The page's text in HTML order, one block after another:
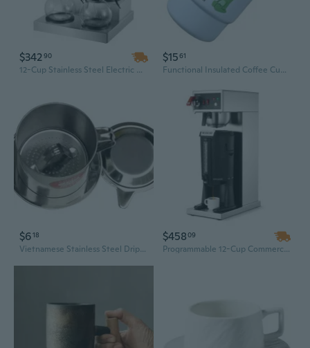
$34290
12-Cup Stainless Steel Electric Drip Coffee Maker with Keep-Warm Plate
$1561
Functional Insulated Coffee Cup Accessory Drinkwares For Individualized Living
$618
Vietnamese Stainless Steel Drip Coffee Maker 6Q7Q8Q Series | Phin Filter Brewer & French Press Alternative
$45809
Programmable 12-Cup Commercial Coffee Maker with Auto-Fill & Stainless Steel Design